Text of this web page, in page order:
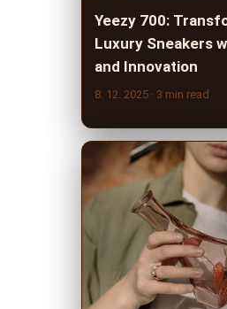
Yeezy 700:
Luxury Sneakers
and Innovation
8. 12. 2025 · 3 min read